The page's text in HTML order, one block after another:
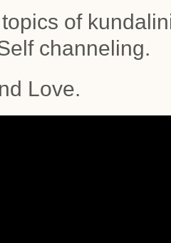
of
channeling.
Love.